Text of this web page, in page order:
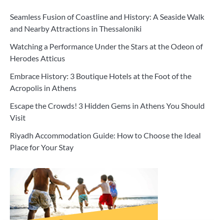
Seamless Fusion of Coastline and History: A Seaside Walk
and Nearby Attractions in Thessaloniki
Watching a Performance Under the Stars at the Odeon of
Herodes Atticus
Embrace History: 3 Boutique Hotels at the Foot of the
Acropolis in Athens
Escape the Crowds! 3 Hidden Gems in Athens You Should
Visit
Riyadh Accommodation Guide: How to Choose the Ideal
Place for Your Stay